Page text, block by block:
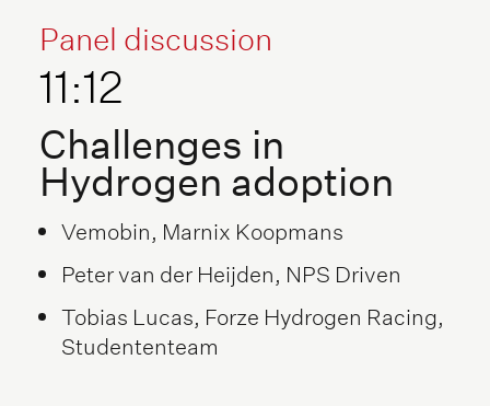
Panel discussion
11:12
Challenges in
Hydrogen adoption
Vemobin, Marnix Koopmans
Peter van der Heijden, NPS Driven
Tobias Lucas, Forze Hydrogen Racing,
Studententeam